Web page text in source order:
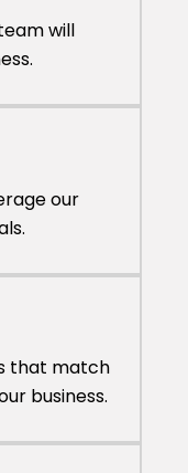
will
our
that match
business.